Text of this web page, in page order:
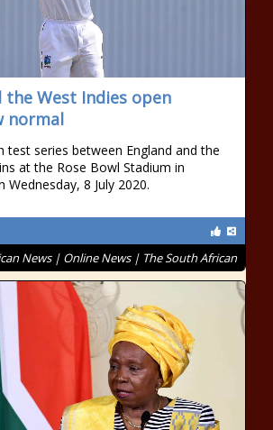
the West Indies open
normal
test series between England and the
at the Rose Bowl Stadium in
8 July 2020.
News | Online News | The South African